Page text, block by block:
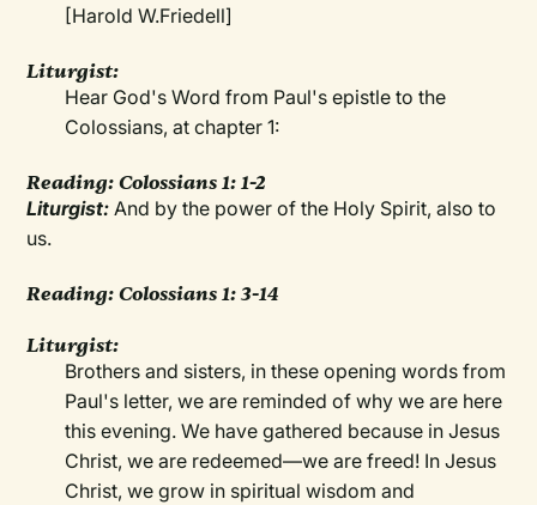
[Harold W.Friedell]
Liturgist:
Hear God's Word from Paul's epistle to the
Colossians, at chapter 1:
Reading: Colossians 1: 1-2
Liturgist: And by the power of the Holy Spirit, also to
us.
Reading: Colossians 1: 3-14
Liturgist:
Brothers and sisters, in these opening words from
Paul's letter, we are reminded of why we are here
this evening. We have gathered because in Jesus
Christ, we are redeemed—we are freed! In Jesus
Christ, we grow in spiritual wisdom and